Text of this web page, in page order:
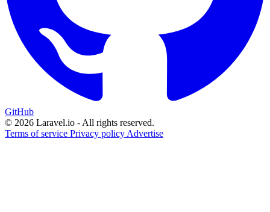
GitHub
© 2026 Laravel.io - All rights reserved.
Terms of service Privacy policy Advertise